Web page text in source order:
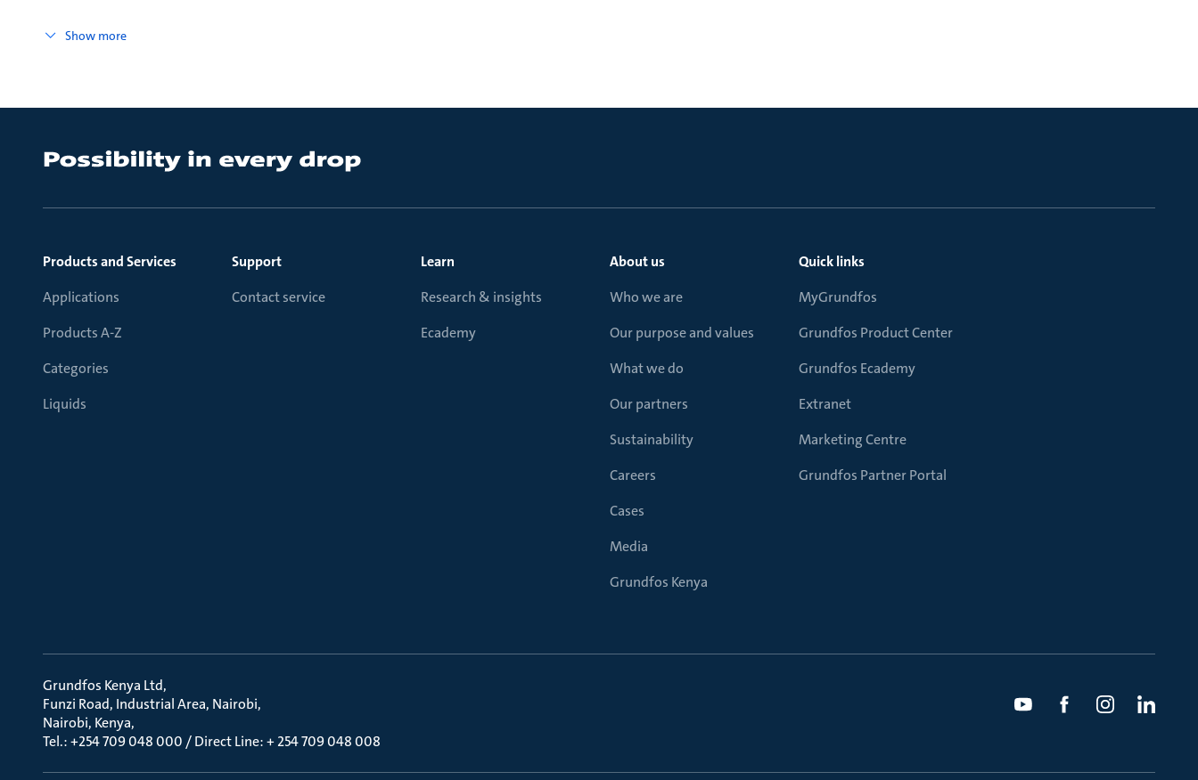
Show more
Products and Services
Applications
Products A-Z
Categories
Liquids
Support
Contact service
Learn
Research & insights
Ecademy
About us
Who we are
Our purpose and values
What we do
Our partners
Sustainability
Careers
Cases
Media
Grundfos Kenya
Quick links
MyGrundfos
Grundfos Product Center
Grundfos Ecademy
Extranet
Marketing Centre
Grundfos Partner Portal
Grundfos Kenya Ltd
Funzi Road, Industrial Area, Nairobi
Nairobi, Kenya
Tel.: +254 709 048 000 / Direct Line: + 254 709 048 008